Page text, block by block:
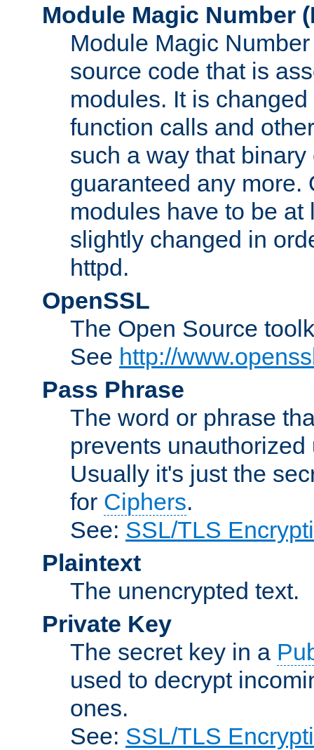
Module Magic Number (
Module Magic
source code that is
modules. It is
function calls and
such a way that
guaranteed any more.
modules have to be
slightly changed in
httpd.
OpenSSL
The Open Source
See http://
Pass Phrase
The word or phrase
prevents
Usually it's just the
for Ciphers.
See: SSL/TLS
Plaintext
The unencrypted text.
Private Key
The secret key in a
used to decrypt
ones.
See: SSL/TLS